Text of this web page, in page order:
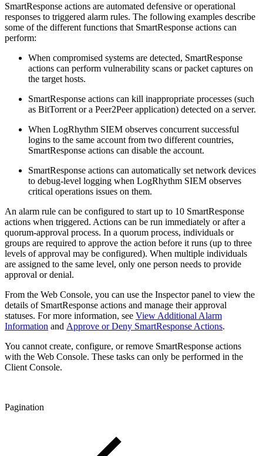
SmartResponse actions are automated defensive or operational
responses to triggered alarm rules. The following examples describe
some of the different functions that SmartResponse actions can
perform:
When compromised systems are detected, SmartResponse
actions can perform vulnerability scans or packet captures on
the target hosts.
SmartResponse actions can kill inappropriate processes (such
as BitTorrent or a Peer2Peer application) detected on a server.
When LogRhythm SIEM observes concurrent successful
logins to the same account from two different countries,
SmartResponse actions can disable the account.
SmartResponse actions can automatically set network devices
to debug-level logging when LogRhythm SIEM observes
critical operations issues on them.
An alarm rule can be configured to start up to 10 SmartResponse
actions when triggered. Actions can be run immediately or after a
quorum-approval process. In a quorum process, individuals or
groups are required to approve the action before it runs (up to three
levels of approval may be configured). When multiple individuals
are assigned to the same level, only one person needs to provide
approval or denial.
From the Web Console, you can use the Inspector panel to view the
details of SmartResponse actions and manage their approval
statuses. For more information, see View Additional Alarm
Information and Approve or Deny SmartResponse Actions.
You cannot create, configure, or remove SmartResponse actions
with the Web Console. These tasks can only be performed in the
Client Console.
Pagination